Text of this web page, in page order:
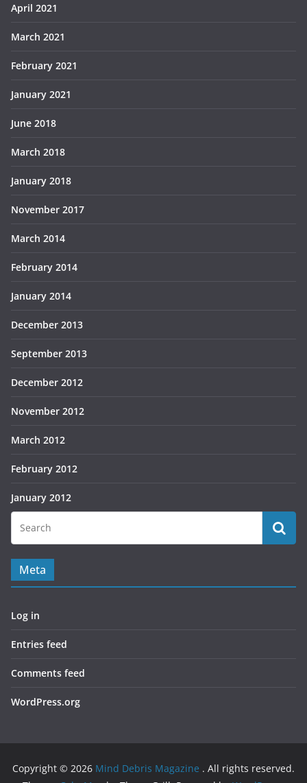
April 2021
March 2021
February 2021
January 2021
June 2018
March 2018
January 2018
November 2017
March 2014
February 2014
January 2014
December 2013
September 2013
December 2012
November 2012
March 2012
February 2012
January 2012
Meta
Log in
Entries feed
Comments feed
WordPress.org
Copyright © 2026 Mind Debris Magazine . All rights reserved.